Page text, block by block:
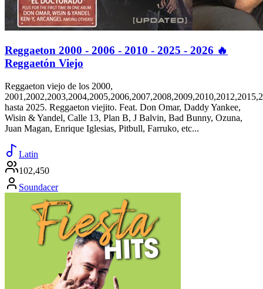
Reggaeton 2000 - 2006 - 2010 - 2025 - 2026 🔥
Reggaetón Viejo
Reggaeton viejo de los 2000,
hasta 2025. Reggaeton viejito. Feat. Don Omar, Daddy Yankee,
Wisin & Yandel, Calle 13, Plan B, J Balvin, Bad Bunny, Ozuna,
Juan Magan, Enrique Iglesias, Pitbull, Farruko, etc...
Latin
102,450
Soundacer